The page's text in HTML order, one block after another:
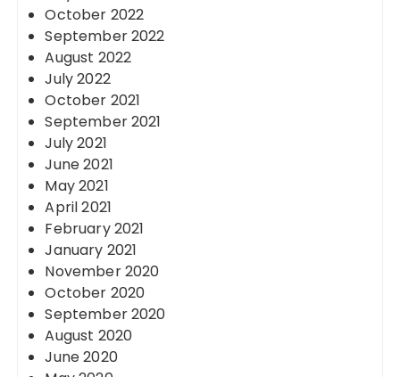
October 2022
September 2022
August 2022
July 2022
October 2021
September 2021
July 2021
June 2021
May 2021
April 2021
February 2021
January 2021
November 2020
October 2020
September 2020
August 2020
June 2020